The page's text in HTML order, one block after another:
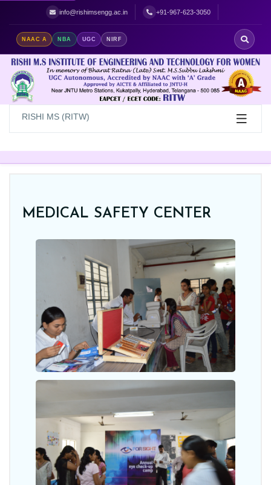
Best Women's Engineering College in Hyderabad | Top Women's
info@rishimsengg.ac.in +91-967-623-3050
NAAC A NBA UGC NIRF
RISHI MS (RITW)
MEDICAL SAFETY CENTER